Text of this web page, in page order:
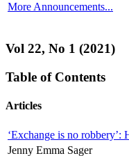
More Announcements...
Vol 22, No 1 (2021)
Table of Contents
Articles
‘Exchange is no
Jenny Emma Sager